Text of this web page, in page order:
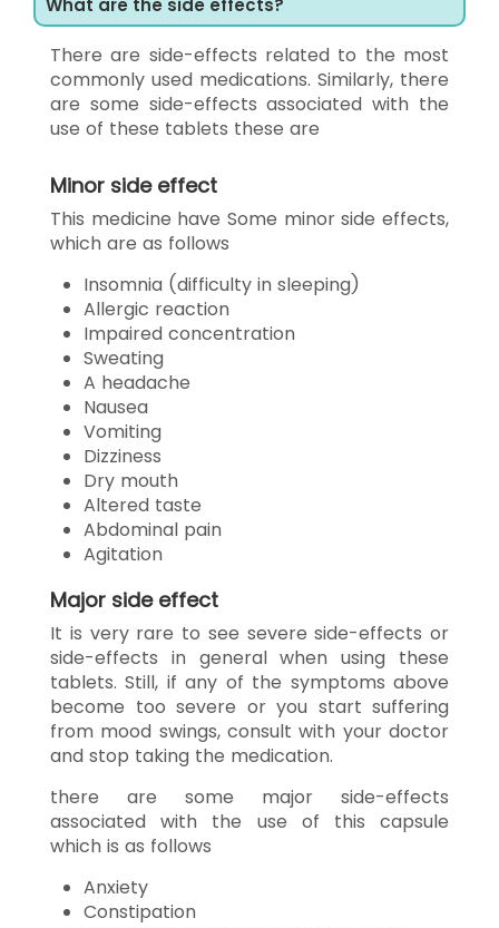
There are side-effects related to the most
commonly used medications. Similarly, there
are some side-effects associated with the
use of these tablets these are
Minor side effect
This medicine have Some minor side effects,
which are as follows
Insomnia (difficulty in sleeping)
Allergic reaction
Impaired concentration
Sweating
A headache
Nausea
Vomiting
Dizziness
Dry mouth
Altered taste
Abdominal pain
Agitation
Major side effect
It is very rare to see severe side-effects or
side-effects in general when using these
tablets. Still, if any of the symptoms above
become too severe or you start suffering
from mood swings, consult with your doctor
and stop taking the medication.
there are some major side-effects
associated with the use of this capsule
which is as follows
Anxiety
Constipation